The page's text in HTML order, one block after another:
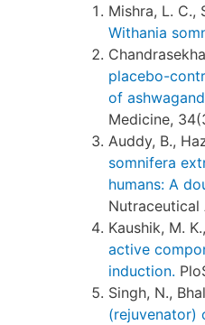
Mishra, L. C.,
Withania
placebo-
of
Medicine,
Auddy, B.,
somnifera
humans: A
Nutraceutical
Kaushik, M.
active
induction.
Singh, N.,
(rejuvenator)